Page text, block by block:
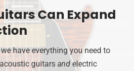
Can Expand
have everything you need to
guitars andelectric